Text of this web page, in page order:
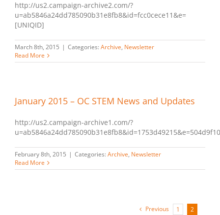
http://us2.campaign-archive2.com/?
u=ab5846a24dd785090b31e8fb8&id=fcc0cece11&e=
[UNIQID]
March 8th, 2015 | Categories: Archive, Newsletter
Read More
January 2015 – OC STEM News and Updates
http://us2.campaign-archive1.com/?
February 8th, 2015 | Categories: Archive, Newsletter
Read More
Previous 1 2